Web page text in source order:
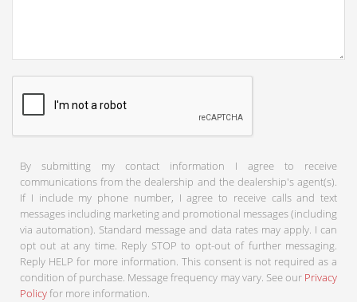
By submitting my contact information I agree to receive
communications from the dealership and the dealership's agent(s).
If I include my phone number, I agree to receive calls and text
messages including marketing and promotional messages (including
via automation). Standard message and data rates may apply. I can
opt out at any time. Reply STOP to opt-out of further messaging.
Reply HELP for more information. This consent is not required as a
condition of purchase. Message frequency may vary. See our Privacy
Policyfor more information.